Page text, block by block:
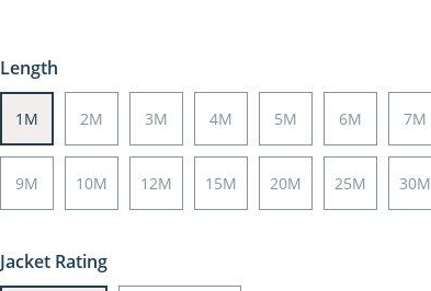
Length
1M 2M 3M 4M 5M 6M 7M
9M 10M 12M 15M 20M 25M 30M
Jacket Rating